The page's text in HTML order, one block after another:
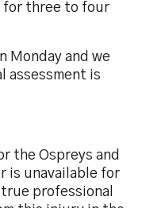
for three to four
Monday and we
assessment is
the Ospreys and
is unavailable for
professional